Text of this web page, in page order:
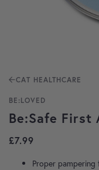
CAT HEALTHCARE
BE:LOVED
Be:Safe First
£7.99
Proper